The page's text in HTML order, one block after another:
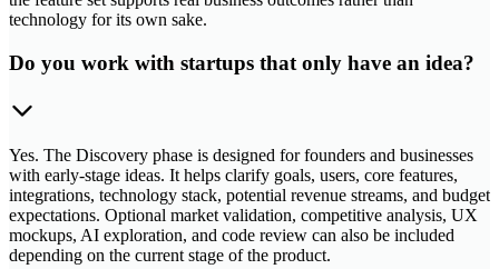
technology for its own sake.
Do you work with startups that only have an idea?
Yes. The Discovery phase is designed for founders and businesses
with early-stage ideas. It helps clarify goals, users, core features,
integrations, technology stack, potential revenue streams, and budget
expectations. Optional market validation, competitive analysis, UX
mockups, AI exploration, and code review can also be included
depending on the current stage of the product.